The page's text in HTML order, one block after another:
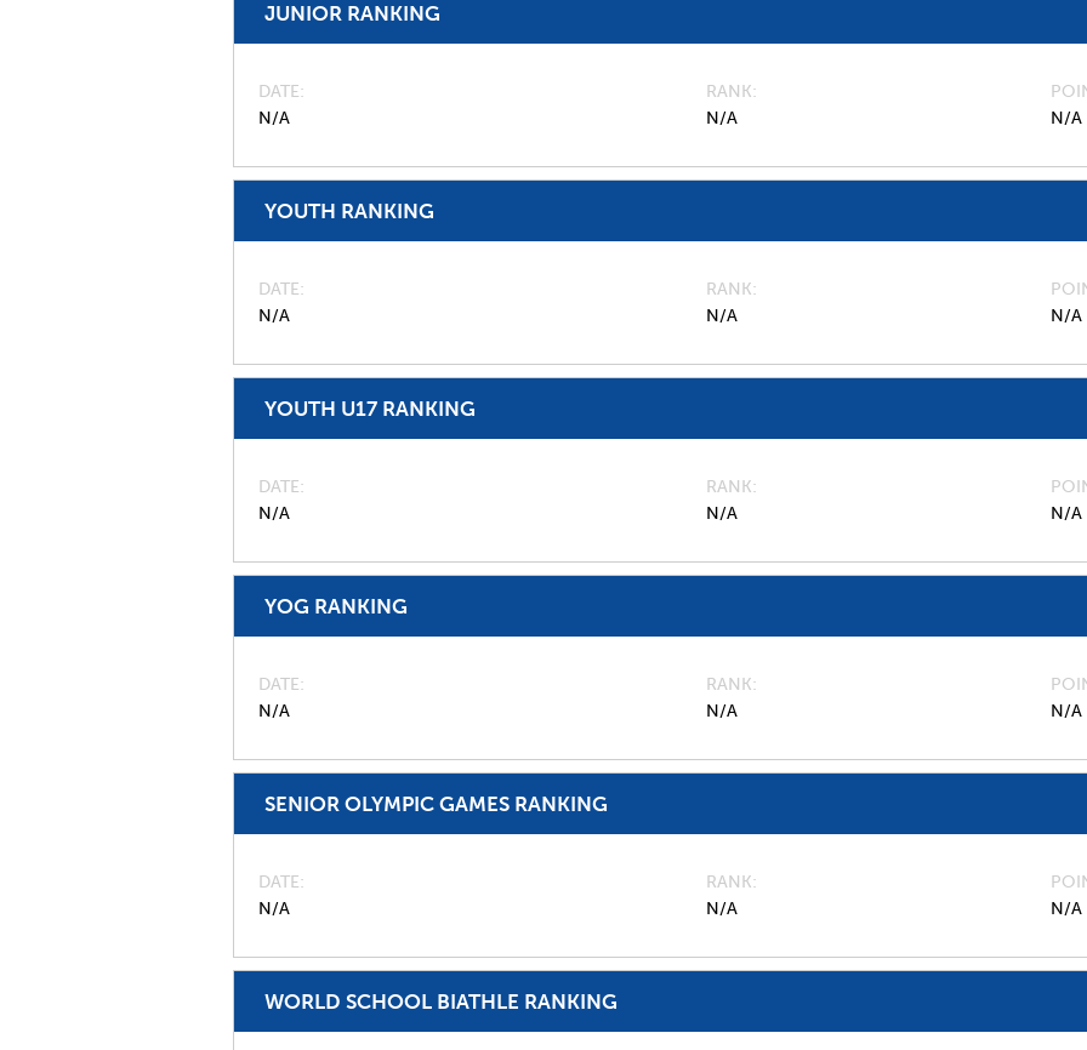
JUNIOR RANKING
DATE
N/A
RANK
N/A
N/A
YOUTH RANKING
DATE
N/A
RANK
N/A
N/A
YOUTH U17 RANKING
DATE
N/A
RANK
N/A
N/A
YOG RANKING
DATE
N/A
RANK
N/A
N/A
SENIOR OLYMPIC GAMES RANKING
DATE
N/A
RANK
N/A
N/A
WORLD SCHOOL BIATHLE RANKING